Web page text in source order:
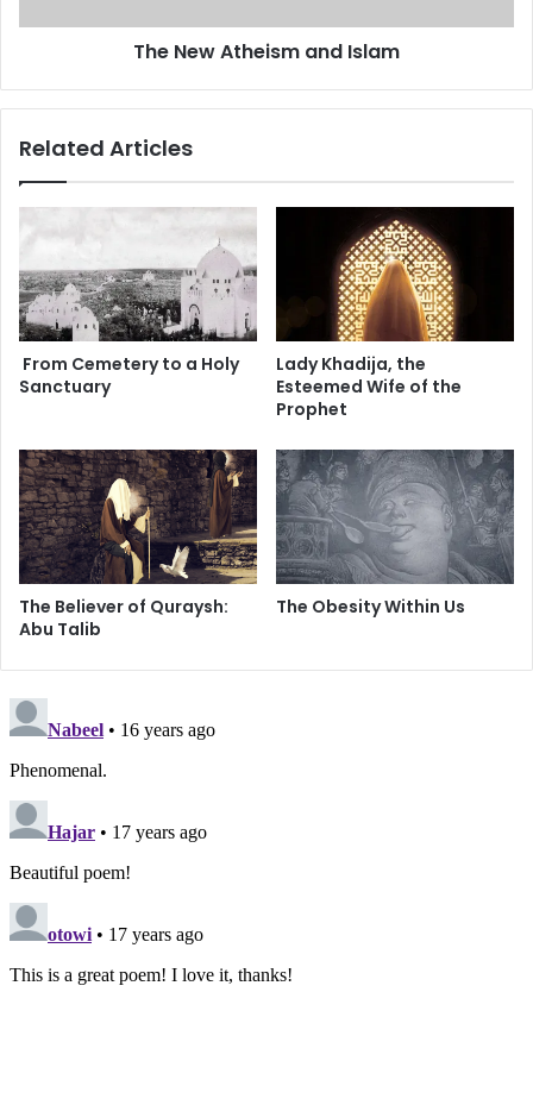
a
d
h
a
l
a
m
The New Atheism and Islam
Related Articles
From Cemetery to a Holy
Sanctuary
Lady Khadija, the
Esteemed Wife of the
Prophet
The Believer of Quraysh:
Abu Talib
The Obesity Within Us